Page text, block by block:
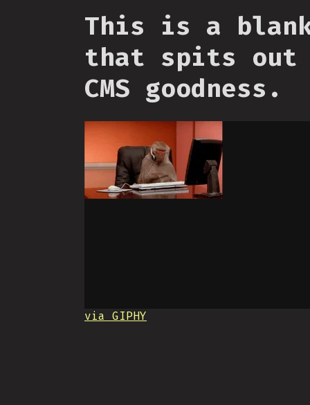
This is a
that spits out
CMS goodness.
via GIPHY